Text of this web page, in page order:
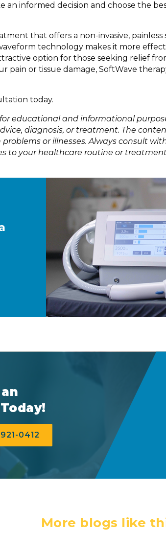
an informed decision and choose the
that offers a non-invasive,
technology makes it more
option for those seeking relief
pain or tissue damage, SoftWave
today.
educational and informational
diagnosis, or treatment. The
or illnesses. Always consult
to your healthcare routine or
0412
More blogs like